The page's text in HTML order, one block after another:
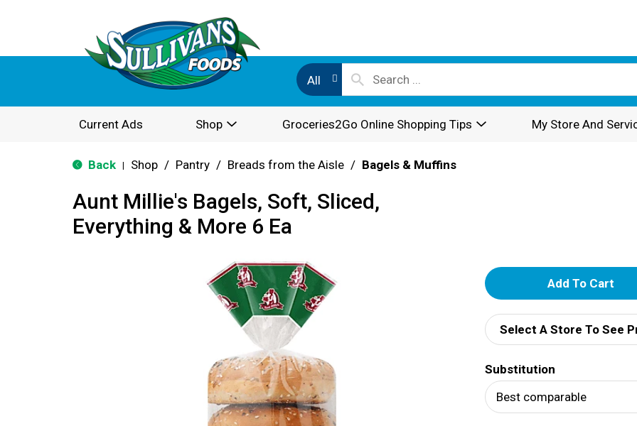
All
Current Ads Shop Groceries2Go Online Shopping Tips My Store And
Back Shop / Pantry / Breads from the Aisle / Bagels & Muffins
Aunt Millie's Bagels, Soft, Sliced,
Everything & More 6 Ea
A
d
d
T
o
Select A Store To See
Substitution
Best comparable